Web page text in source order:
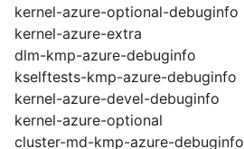
kernel-azure-optional-debuginfo
kernel-azure-extra
dlm-kmp-azure-debuginfo
kselftests-kmp-azure-debuginfo
kernel-azure-devel-debuginfo
kernel-azure-optional
cluster-md-kmp-azure-debuginfo